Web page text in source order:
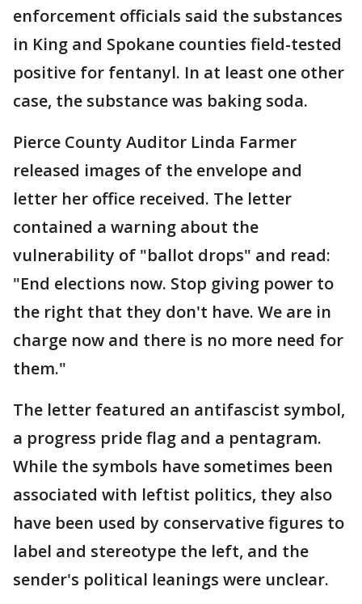
enforcement officials said the substances
in King and Spokane counties field-tested
positive for fentanyl. In at least one other
case, the substance was baking soda.
Pierce County Auditor Linda Farmer
released images of the envelope and
letter her office received. The letter
contained a warning about the
vulnerability of "ballot drops" and read:
"End elections now. Stop giving power to
the right that they don't have. We are in
charge now and there is no more need for
them."
The letter featured an antifascist symbol,
a progress pride flag and a pentagram.
While the symbols have sometimes been
associated with leftist politics, they also
have been used by conservative figures to
label and stereotype the left, and the
sender's political leanings were unclear.